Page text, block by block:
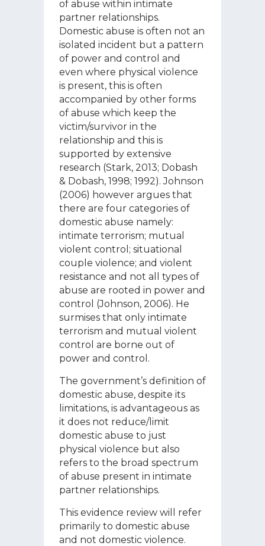
of abuse within intimate
partner relationships.
Domestic abuse is often not an
isolated incident but a pattern
of power and control and
even where physical violence
is present, this is often
accompanied by other forms
of abuse which keep the
victim/survivor in the
relationship and this is
supported by extensive
research (Stark, 2013; Dobash
& Dobash, 1998; 1992). Johnson
(2006) however argues that
there are four categories of
domestic abuse namely:
intimate terrorism; mutual
violent control; situational
couple violence; and violent
resistance and not all types of
abuse are rooted in power and
control (Johnson, 2006). He
surmises that only intimate
terrorism and mutual violent
control are borne out of
power and control.
The government’s definition of
domestic abuse, despite its
limitations, is advantageous as
it does not reduce/limit
domestic abuse to just
physical violence but also
refers to the broad spectrum
of abuse present in intimate
partner relationships.
This evidence review will refer
primarily to domestic abuse
and not domestic violence.